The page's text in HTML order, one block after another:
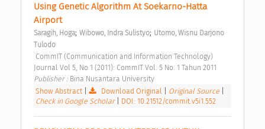
Using Genetic Algorithm At Soekarno-Hatta
Airport
Saragih, Hoga; Wibowo, Indra Sulistyo; Utomo, Wisnu Darjono
Tulodo
Journal Vol 5, No 1 (2011): CommIT Vol. 5 No. 1 Tahun 2011
Publisher : Bina Nusantara University
Show Abstract
Download Original Original Source
Check in Google Scholar
DOI: 10.21512/commit.v5i1.552